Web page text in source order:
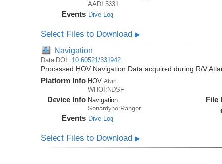
AADI:5331
Events Dive Log
Select Files to Download▶
Navigation
Data DOI: 10.60521/331942
Processed HOV Navigation Data acquired during R/V
Platform Info HOV:Alvin
WHOI:NDSF
Device Info Navigation
Sonardyne:Ranger
Events Dive Log
File
Select Files to Download▶